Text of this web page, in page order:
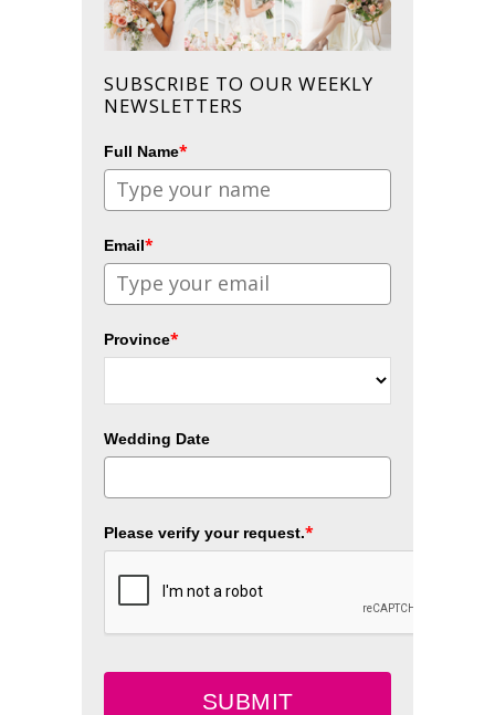
SUBSCRIBE TO OUR WEEKLY
NEWSLETTERS
Full Name*
Email*
Province*
Wedding Date
Please verify your request.*
SUBMIT